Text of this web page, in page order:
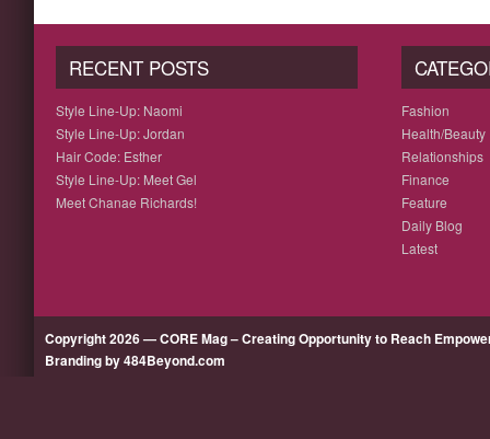
RECENT POSTS
Style Line-Up: Naomi
Style Line-Up: Jordan
Hair Code: Esther
Style Line-Up: Meet Gel
Meet Chanae Richards!
Fashion
Health/Beauty
Relationships
Finance
Feature
Daily Blog
Latest
Copyright 2026 — CORE Mag – Creating Opportunity to Reach
Branding by 484Beyond.com